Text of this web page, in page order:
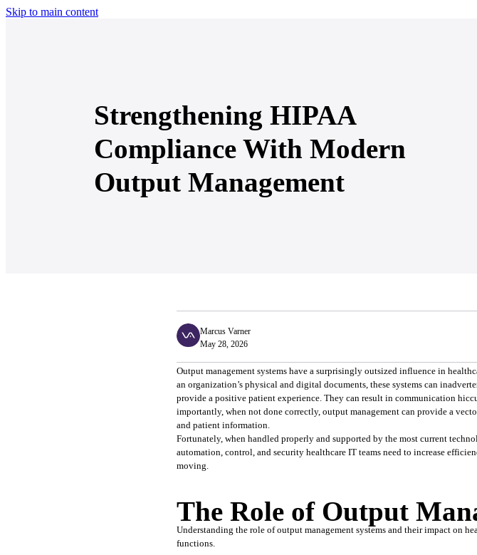
Skip to main content
Strengthening HIPAA
Compliance With Modern
Output Management
Marcus Varner
May 28, 2026
Output management systems have a surprisingly outsized influence in
an organization’s physical and digital documents, these systems can
provide a positive patient experience. They can result in communication
importantly, when not done correctly, output management can provide a
and patient information.
Fortunately, when handled properly and supported by the most current
automation, control, and security healthcare IT teams need to increase
moving.
The Role of Output
Understanding the role of output management systems and their impact on
functions.